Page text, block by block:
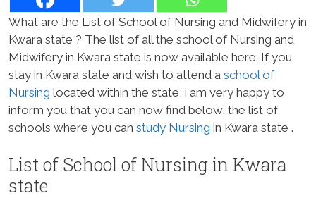
What are the List of School of Nursing and Midwifery in
Kwara state ? The list of all the school of Nursing and
Midwifery in Kwara state is now available here. If you
stay in Kwara state and wish to attend a school of
Nursing located within the state, i am very happy to
inform you that you can now find below, the list of
schools where you can study Nursing in Kwara state .
List of School of Nursing in Kwara
state